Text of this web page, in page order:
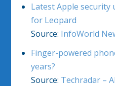
Latest Apple security
for Leopard
Source: InfoWorld
Finger-powered
years?
Source: Techradar –